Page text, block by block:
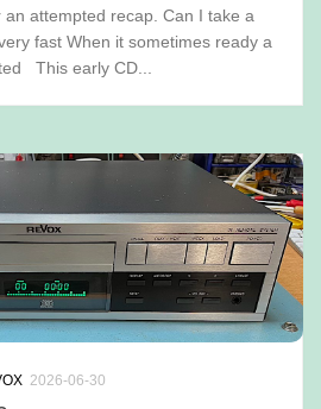
attempted recap. Can I take a
fast When it sometimes ready a
This early CD...
2026-06-30